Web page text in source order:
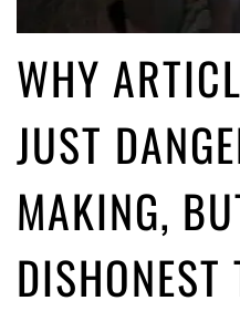
WHY
JUST
MAKING,
DISHONEST